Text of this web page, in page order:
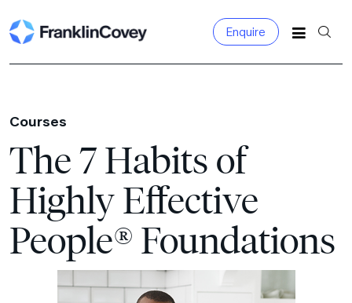
Enquire
Courses
The 7 Habits of
Highly Effective
People® Foundations